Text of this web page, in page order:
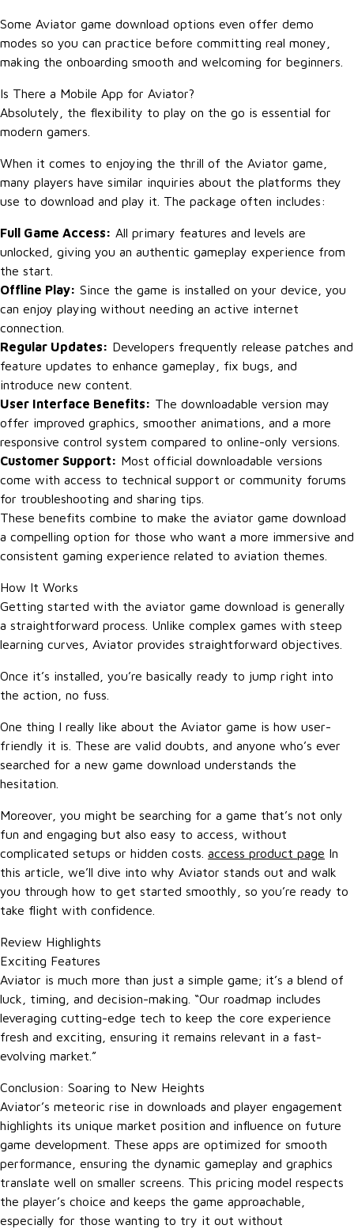
Some Aviator game download options even offer demo
modes so you can practice before committing real money,
making the onboarding smooth and welcoming for beginners.
Is There a Mobile App for Aviator?
Absolutely, the flexibility to play on the go is essential for
modern gamers.
When it comes to enjoying the thrill of the Aviator game,
many players have similar inquiries about the platforms they
use to download and play it. The package often includes:
Full Game Access: All primary features and levels are
unlocked, giving you an authentic gameplay experience from
the start.
Offline Play: Since the game is installed on your device, you
can enjoy playing without needing an active internet
connection.
Regular Updates: Developers frequently release patches and
feature updates to enhance gameplay, fix bugs, and
introduce new content.
User Interface Benefits: The downloadable version may
offer improved graphics, smoother animations, and a more
responsive control system compared to online-only versions.
Customer Support: Most official downloadable versions
come with access to technical support or community forums
for troubleshooting and sharing tips.
These benefits combine to make the aviator game download
a compelling option for those who want a more immersive and
consistent gaming experience related to aviation themes.
How It Works
Getting started with the aviator game download is generally
a straightforward process. Unlike complex games with steep
learning curves, Aviator provides straightforward objectives.
Once it’s installed, you’re basically ready to jump right into
the action, no fuss.
One thing I really like about the Aviator game is how user-
friendly it is. These are valid doubts, and anyone who’s ever
searched for a new game download understands the
hesitation.
Moreover, you might be searching for a game that’s not only
fun and engaging but also easy to access, without
complicated setups or hidden costs. access product page In
this article, we’ll dive into why Aviator stands out and walk
you through how to get started smoothly, so you’re ready to
take flight with confidence.
Review Highlights
Exciting Features
Aviator is much more than just a simple game; it’s a blend of
luck, timing, and decision-making. “Our roadmap includes
leveraging cutting-edge tech to keep the core experience
fresh and exciting, ensuring it remains relevant in a fast-
evolving market.”
Conclusion: Soaring to New Heights
Aviator’s meteoric rise in downloads and player engagement
highlights its unique market position and influence on future
game development. These apps are optimized for smooth
performance, ensuring the dynamic gameplay and graphics
translate well on smaller screens. This pricing model respects
the player’s choice and keeps the game approachable,
especially for those wanting to try it out without